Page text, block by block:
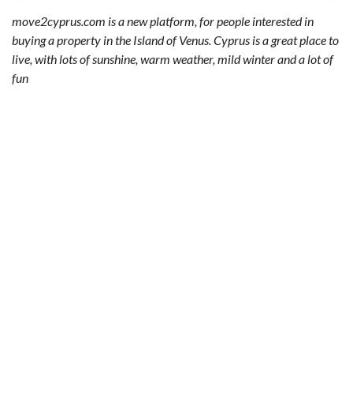
move2cyprus.com is a new platform, for people interested in
buying a property in the Island of Venus. Cyprus is a great place to
live, with lots of sunshine, warm weather, mild winter and a lot of
fun